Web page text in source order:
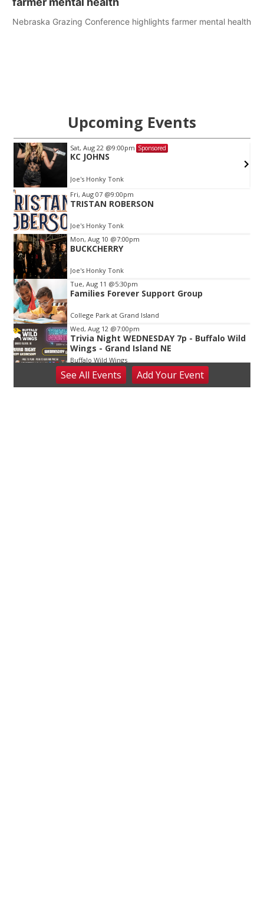
Nebraska Grazing Conference highlights farmer mental health